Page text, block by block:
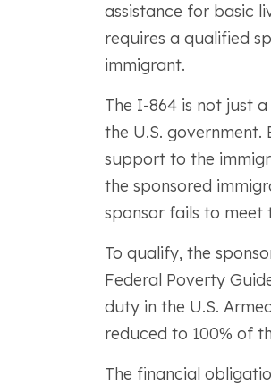
assistance for basic
requires a qualified
immigrant.
The I-864 is not just
the U.S.
support to the
the sponsored
sponsor fails to meet
To qualify, the
Federal Poverty
duty in the U.S.
reduced to 100% of
The financial